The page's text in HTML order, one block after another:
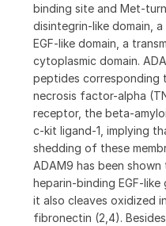
binding site and Met-
disintegrin-like domain,
EGF-like domain, a
cytoplasmic domain.
peptides corresponding
necrosis factor-alpha
receptor, the beta-
c-kit ligand-1, implying
shedding of these
ADAM9 has been
heparin-binding EGF-
it also cleaves oxidized
fibronectin (2,4).